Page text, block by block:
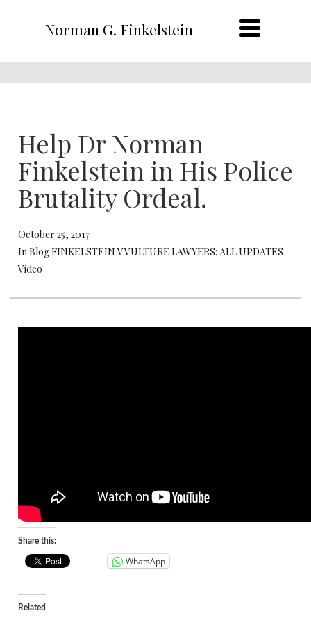
Norman G. Finkelstein
Help Dr Norman
Finkelstein in His Police
Brutality Ordeal.
October 25, 2017
In Blog FINKELSTEIN V.VULTURE LAWYERS: ALL UPDATES
Video
Share this:
WhatsApp
Related